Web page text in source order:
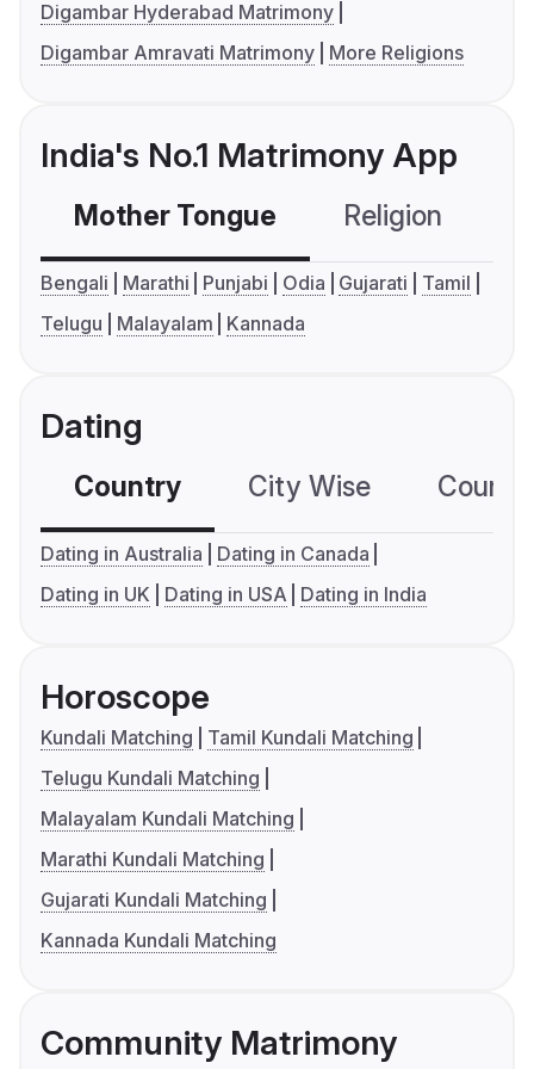
Digambar Hyderabad Matrimony
Digambar Amravati Matrimony
More Religions
India's No.1 Matrimony App
Mother Tongue Religion
Bengali Marathi Punjabi Odia Gujarati
Tamil
Telugu
Malayalam Kannada
Dating
Country City Wise
Dating in Australia
Dating in Canada
Dating in UK
Dating in USA Dating in India
Horoscope
Kundali Matching
Tamil Kundali Matching
Telugu Kundali Matching
Malayalam Kundali Matching
Marathi Kundali Matching
Gujarati Kundali Matching
Kannada Kundali Matching
Community Matrimony